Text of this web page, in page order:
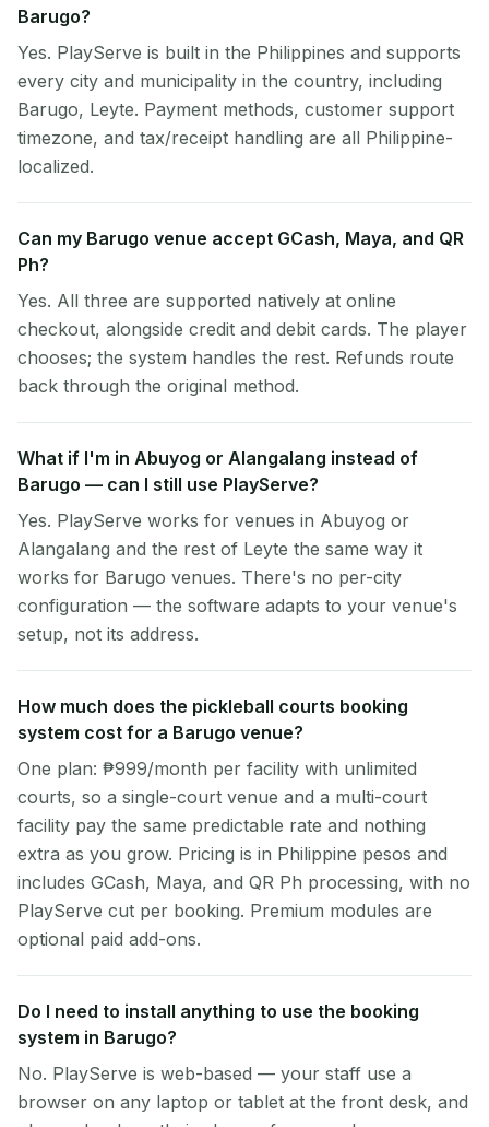
Barugo?
Yes. PlayServe is built in the Philippines and supports
every city and municipality in the country, including
Barugo, Leyte. Payment methods, customer support
timezone, and tax/receipt handling are all Philippine-
localized.
Can my Barugo venue accept GCash, Maya, and QR
Ph?
Yes. All three are supported natively at online
checkout, alongside credit and debit cards. The player
chooses; the system handles the rest. Refunds route
back through the original method.
What if I'm in Abuyog or Alangalang instead of
Barugo — can I still use PlayServe?
Yes. PlayServe works for venues in Abuyog or
Alangalang and the rest of Leyte the same way it
works for Barugo venues. There's no per-city
configuration — the software adapts to your venue's
setup, not its address.
How much does the pickleball courts booking
system cost for a Barugo venue?
One plan: ₱999/month per facility with unlimited
courts, so a single-court venue and a multi-court
facility pay the same predictable rate and nothing
extra as you grow. Pricing is in Philippine pesos and
includes GCash, Maya, and QR Ph processing, with no
PlayServe cut per booking. Premium modules are
optional paid add-ons.
Do I need to install anything to use the booking
system in Barugo?
No. PlayServe is web-based — your staff use a
browser on any laptop or tablet at the front desk, and